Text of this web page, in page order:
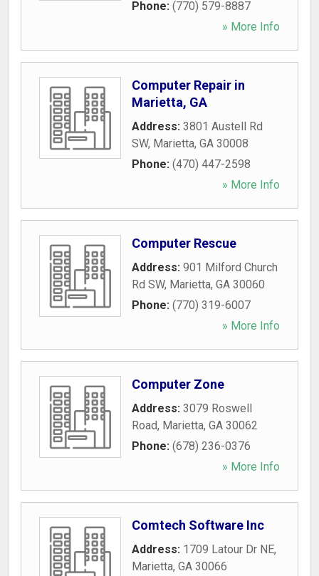
Phone: (770) 579-8887
» More Info
Computer Repair in
Marietta, GA
Address: 3801 Austell Rd
SW, Marietta, GA 30008
Phone: (470) 447-2598
» More Info
Computer Rescue
Address: 901 Milford Church
Rd SW, Marietta, GA 30060
Phone: (770) 319-6007
» More Info
Computer Zone
Address: 3079 Roswell
Road, Marietta, GA 30062
Phone: (678) 236-0376
» More Info
Comtech Software Inc
Address: 1709 Latour Dr NE,
Marietta, GA 30066